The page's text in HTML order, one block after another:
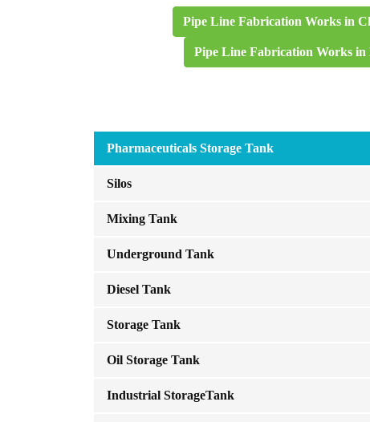
Pipe Line Fabrication Works in
Pipe Line Fabrication Works
Pharmaceuticals Storage Tank
Silos
Mixing Tank
Underground Tank
Diesel Tank
Storage Tank
Oil Storage Tank
Industrial StorageTank